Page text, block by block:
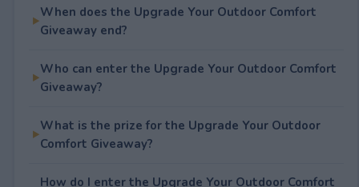
When does the Upgrade Your Outdoor Comfort
Giveaway end?
Who can enter the Upgrade Your Outdoor Comfort
Giveaway?
What is the prize for the Upgrade Your Outdoor
Comfort Giveaway?
How do I enter the Upgrade Your Outdoor Comfort